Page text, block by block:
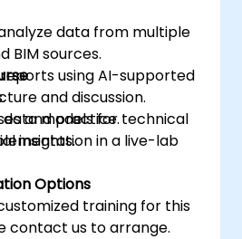
data from multiple
BIM sources.
using AI-supported
data models for technical
insights.
and discussion.
and practice.
in a live-lab
Options
training for this
contact us to arrange.